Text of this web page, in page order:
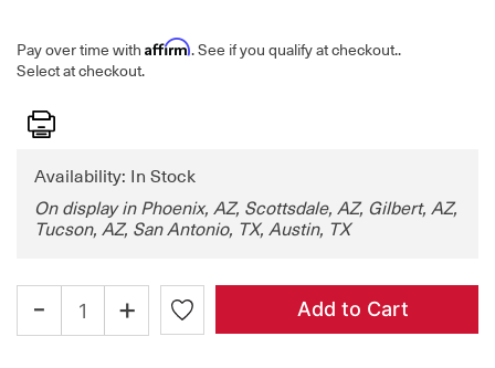
Pay over time with Affirm. See if you qualify at checkout..
Select at checkout.
Print
Availability: In Stock
On display in Phoenix, AZ, Scottsdale, AZ, Gilbert, AZ,
Tucson, AZ, San Antonio, TX, Austin, TX
- + Add to Cart